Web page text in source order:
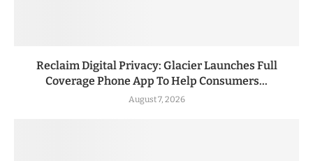
Reclaim Digital Privacy: Glacier Launches Full
Coverage Phone App To Help Consumers...
August 7, 2026